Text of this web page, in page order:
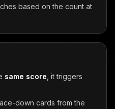
based on the count at
same score , it triggers
down cards from the